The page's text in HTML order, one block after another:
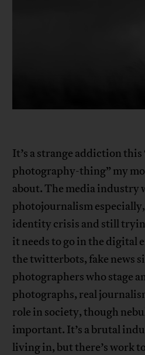
It’s a strange addiction
photography-thing” my
about. The media industry
photojournalism
identity crisis and still
it needs to go in the digital
the twitterbots, fake news
photographers who stage
photographs, real
role in society, though
important. It’s a brutal
living in, but there’s work